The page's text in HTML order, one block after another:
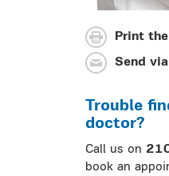
Print
Send
Trouble
doctor?
Call us on
book an